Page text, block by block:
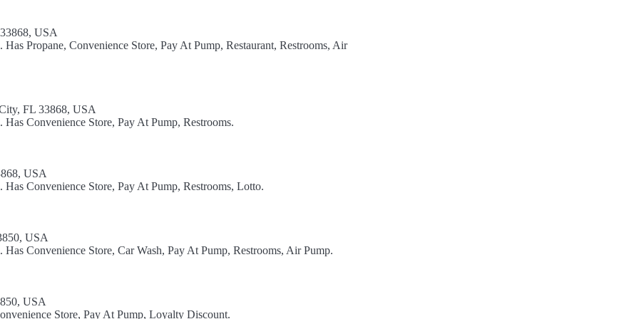
USA
Propane, Convenience Store, Pay At Pump, Restaurant, Restrooms, Air
FL 33868, USA
Convenience Store, Pay At Pump, Restrooms.
USA
Convenience Store, Pay At Pump, Restrooms, Lotto.
USA
Convenience Store, Car Wash, Pay At Pump, Restrooms, Air Pump.
USA
Store, Pay At Pump, Loyalty Discount.